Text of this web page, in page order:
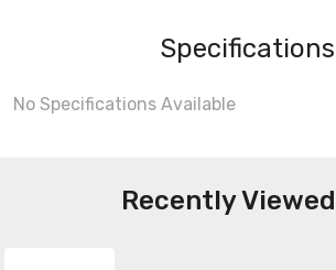
Specifications
No Specifications Available
Recently